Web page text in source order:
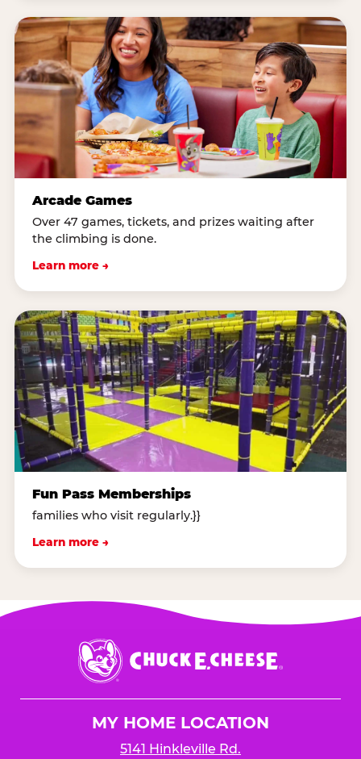
Arcade Games
Over 47 games, tickets, and prizes waiting after
the climbing is done.
Learn more →
Fun Pass Memberships
families who visit regularly.}}
Learn more →
Chuck
E.
Cheese
MY HOME LOCATION
5141 Hinkleville Rd.